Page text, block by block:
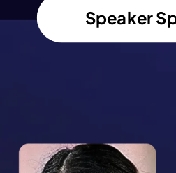
Speaker